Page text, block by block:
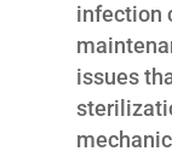
infection
issues